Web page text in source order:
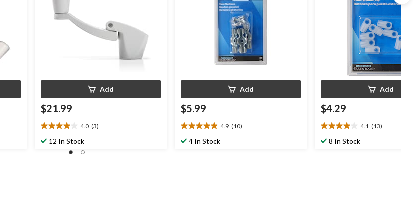
Add
$21.99
4.0 (3)
4.0
out12 In Stock
Add
$5.99
4.9 (10)
4.9
out4 In Stock
Add
$4.29
4.1 (13)
4.1
out8 In Stock